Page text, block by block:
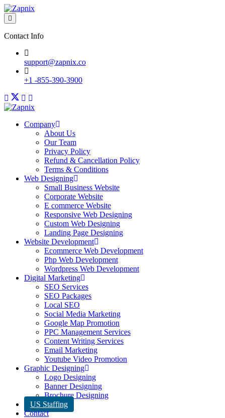
Contact Info
support@zapnix.co
+1 -855-390-3900
Company
About Us
Our Team
Privacy Policy
Refund & Cancellation Policy
Terms & Conditions
Web Designing
Small Business Website
Corporate Website
E commerce Website
Responsive Web Designing
Custom Web Designing
Landing Page Designing
Website Development
Ecommerce Web Development
Php Web Development
Wordpress Web Development
Digital Marketing
SEO Services
SEO Packages
Local SEO
Social Media Marketing
Google Map Promotion
PPC Management Services
Content Writing Services
Email Marketing
Youtube Video Promotion
Graphic Designing
Logo Designing
Banner Designing
Brochure Designing
US Staffing
Contact